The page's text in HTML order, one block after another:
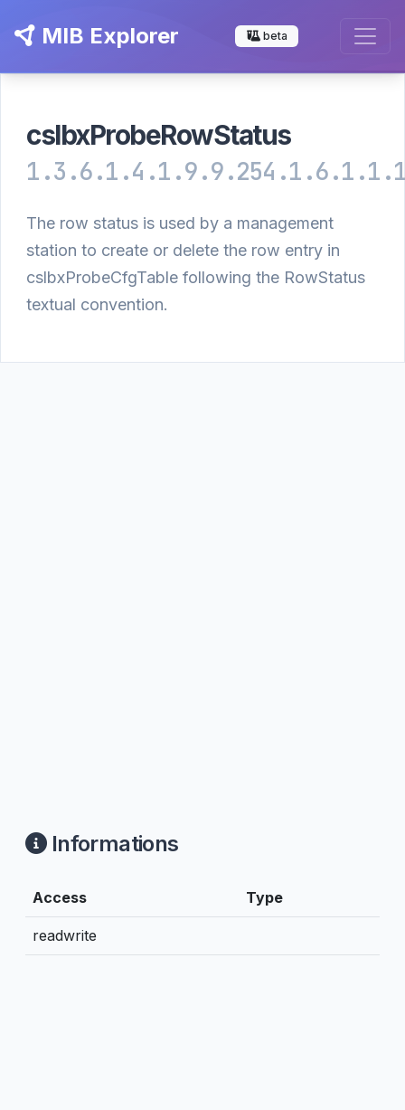
MIB Explorer beta
cslbxProbeRowStatus
The row status is used by a management
station to create or delete the row entry in
cslbxProbeCfgTable following the RowStatus
textual convention.
Informations
Access Type
readwrite